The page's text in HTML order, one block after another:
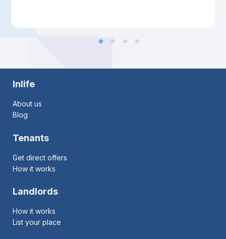
Inlife
About us
Blog
Tenants
Get direct offers
How it works
Landlords
How it works
List your place